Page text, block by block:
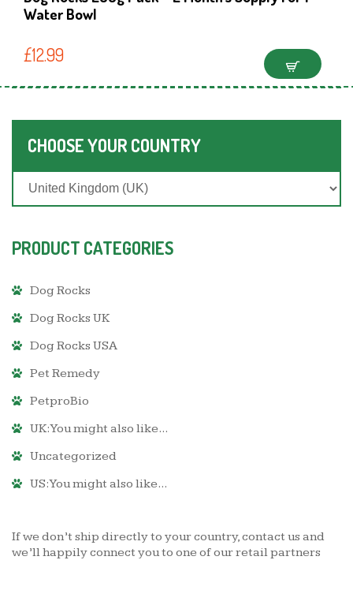
Water Bowl
£12.99
CHOOSE YOUR COUNTRY
PRODUCT CATEGORIES
Dog Rocks
Dog Rocks UK
Dog Rocks USA
Pet Remedy
PetproBio
UK: You might also like...
Uncategorized
US: You might also like...
If we don’t ship directly to your country,contact us and
we’ll happily connect you to one of our retail partners